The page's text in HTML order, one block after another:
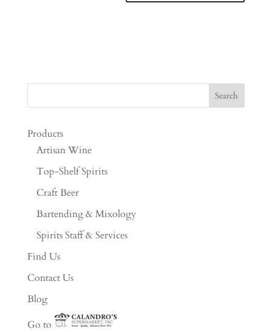
Products
Artisan Wine
Top-Shelf Spirits
Craft Beer
Bartending & Mixology
Spirits Staff & Services
Find Us
Contact Us
Blog
Go to